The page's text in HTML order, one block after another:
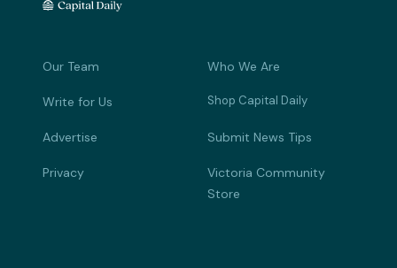
Our Team Who We Are
Write for Us Shop Capital Daily
Advertise Submit News Tips
Privacy
Victoria Community
Store